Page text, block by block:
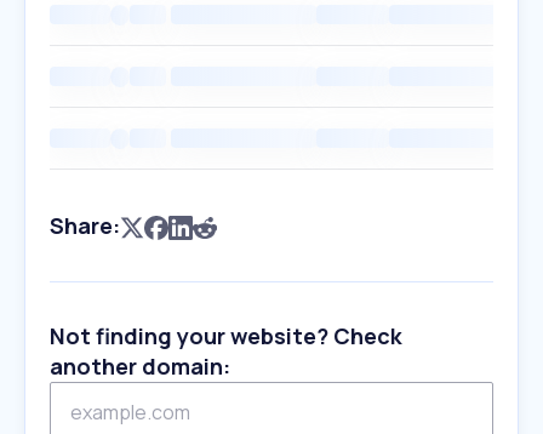
Share:
Not finding your website? Check
another domain: